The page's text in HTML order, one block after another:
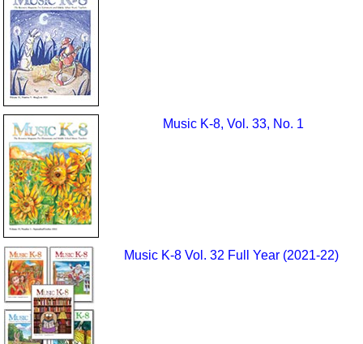
Music K-8, Vol. 33, No. 1
Music K-8 Vol. 32 Full Year (2021-22)